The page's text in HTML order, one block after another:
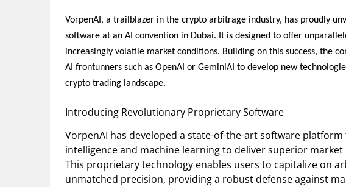
VorpenAI, a trailblazer in the crypto arbitrage industry, has proudly
software at an AI convention in Dubai. It is designed to offer
increasingly volatile market conditions. Building on this success, the
AI frontunners such as OpenAI or GeminiAI to develop new
crypto trading landscape.
Introducing Revolutionary Proprietary Software
VorpenAI has developed a state-of-the-art software
intelligence and machine learning to deliver superior
This proprietary technology enables users to capitalize on
unmatched precision, providing a robust defense against